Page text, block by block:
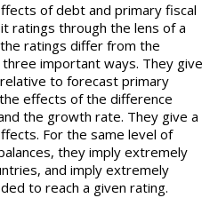
of debt and primary fiscal
ratings through the lens of a
ratings differ from the
important ways. They give
to forecast primary
effects of the difference
the growth rate. They give a
For the same level of
they imply extremely
and imply extremely
to reach a given rating.